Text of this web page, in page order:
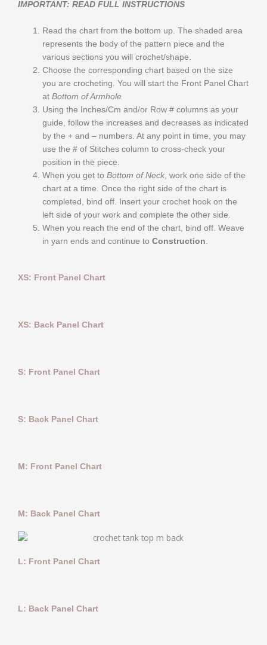
IMPORTANT: READ FULL INSTRUCTIONS
Read the chart from the bottom up. The shaded area
represents the body of the pattern piece and the
various sections you will crochet/shape.
Choose the corresponding chart based on the size
you are crocheting. You will start the Front Panel Chart
atBottom of Armhole
Using the Inches/Cm and/or Row # columns as your
guide, follow the increases and decreases as indicated
by the + and – numbers. At any point in time, you may
use the # of Stitches column to cross-check your
position in the piece.
When you get toBottom of Neck, work one side of the
chart at a time. Once the right side of the chart is
completed, bind off. Insert your crochet hook on the
left side of your work and complete the other side.
When you reach the end of the chart, bind off. Weave
in yarn ends and continue toConstruction.
XS: Front Panel Chart
XS: Back Panel Chart
S: Front Panel Chart
S: Back Panel Chart
M: Front Panel Chart
M: Back Panel Chart
L: Front Panel Chart
L: Back Panel Chart